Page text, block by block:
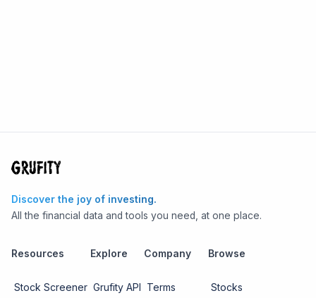
Discover the joy of investing.
All the financial data and tools you need, at one place.
Resources
Stock Screener
Explore
Grufity API
Company
Terms
Browse
Stocks